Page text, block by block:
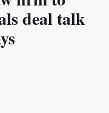
deal talk